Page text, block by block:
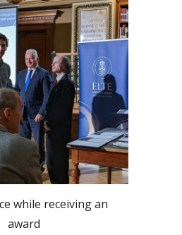
while receiving an
award